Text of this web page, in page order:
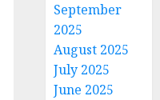
September
2025
August 2025
July 2025
June 2025